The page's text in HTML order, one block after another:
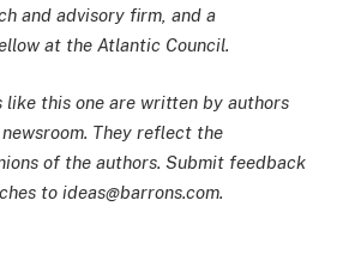
and advisory firm, and a
at the Atlantic Council.
like this one are written by authors
They reflect the
of the authors. Submit feedback
to ideas@barrons.com.